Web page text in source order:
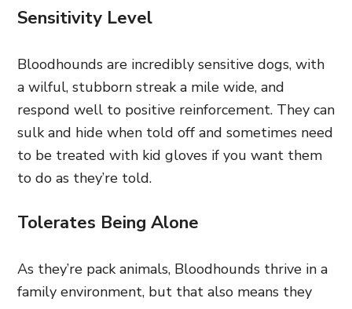
Sensitivity Level
Bloodhounds are incredibly sensitive dogs, with
a wilful, stubborn streak a mile wide, and
respond well to positive reinforcement. They can
sulk and hide when told off and sometimes need
to be treated with kid gloves if you want them
to do as they’re told.
Tolerates Being Alone
As they’re pack animals, Bloodhounds thrive in a
family environment, but that also means they